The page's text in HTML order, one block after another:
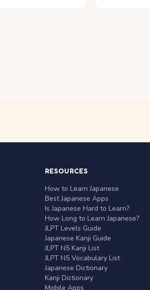
RESOURCES
How to Learn Japanese
Best Japanese Apps
Is Japanese Hard to Learn?
How Long to Learn Japanese?
JLPT Levels Guide
Japanese Kanji Guide
JLPT N5 Kanji List
JLPT N5 Vocabulary List
Japanese Dictionary
Kanji Dictionary
Mobile Apps